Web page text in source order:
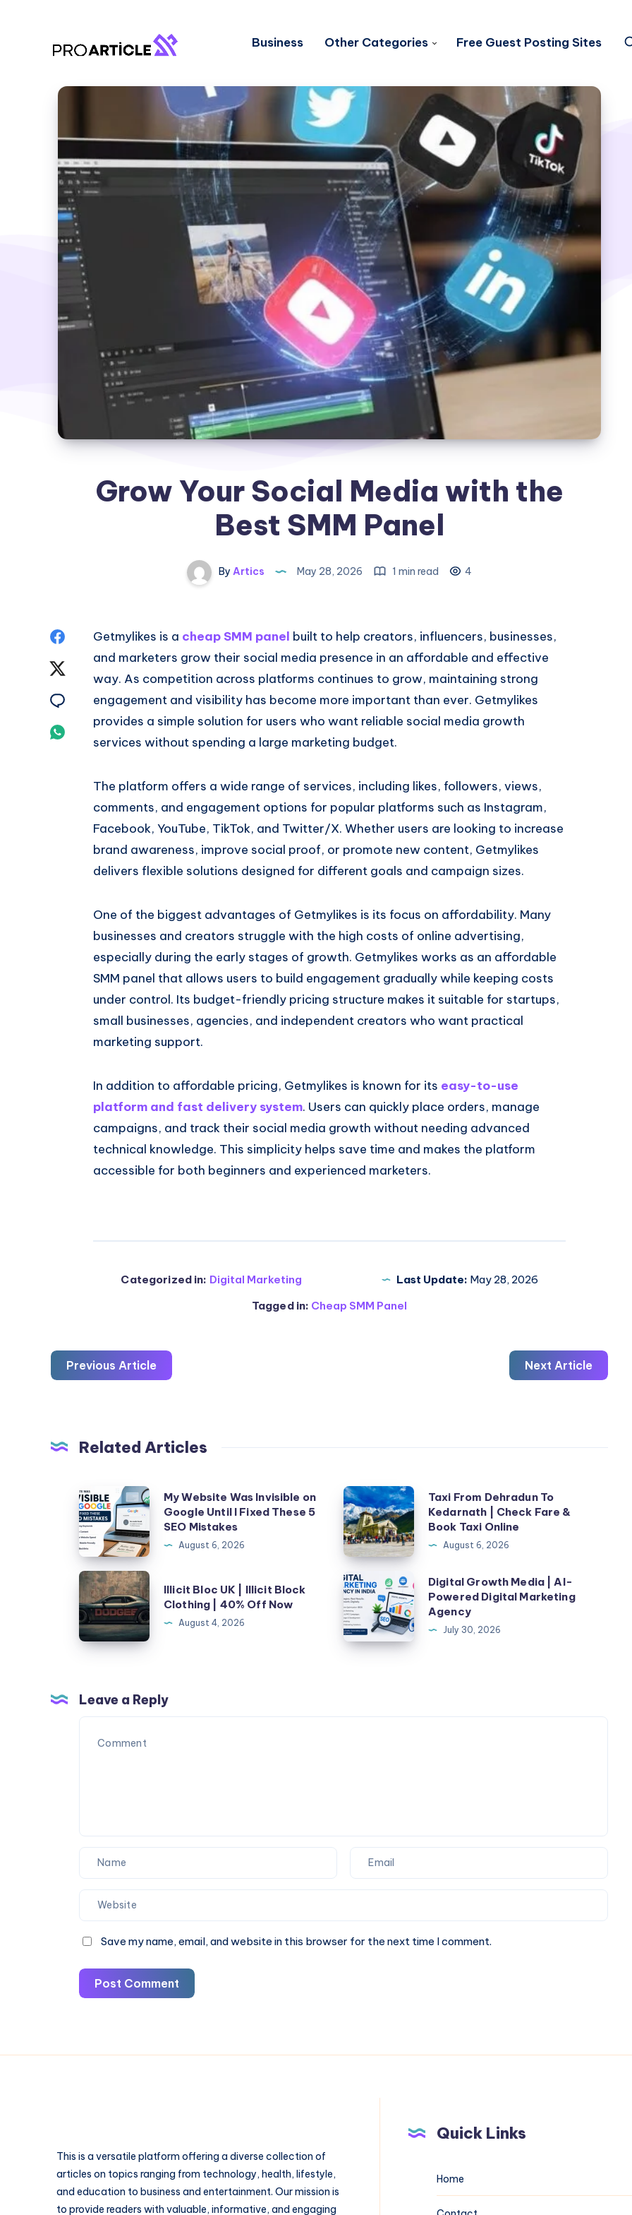
Business Other Categories Free Guest Posting Sites
Grow Your Social Media with the
Best SMM Panel
By Artics May 28, 2026 1 min read 4
Share
Twitter
Share
Share
Whatsapp
Getmylikes is a cheap SMM panel built to help creators, influencers, businesses,
and marketers grow their social media presence in an affordable and effective
way. As competition across platforms continues to grow, maintaining strong
engagement and visibility has become more important than ever. Getmylikes
provides a simple solution for users who want reliable social media growth
services without spending a large marketing budget.
The platform offers a wide range of services, including likes, followers, views,
comments, and engagement options for popular platforms such as Instagram,
Facebook, YouTube, TikTok, and Twitter/X. Whether users are looking to increase
brand awareness, improve social proof, or promote new content, Getmylikes
delivers flexible solutions designed for different goals and campaign sizes.
One of the biggest advantages of Getmylikes is its focus on affordability. Many
businesses and creators struggle with the high costs of online advertising,
especially during the early stages of growth. Getmylikes works as an affordable
SMM panel that allows users to build engagement gradually while keeping costs
under control. Its budget-friendly pricing structure makes it suitable for startups,
small businesses, agencies, and independent creators who want practical
marketing support.
In addition to affordable pricing, Getmylikes is known for its easy-to-use
platform and fast delivery system. Users can quickly place orders, manage
campaigns, and track their social media growth without needing advanced
technical knowledge. This simplicity helps save time and makes the platform
accessible for both beginners and experienced marketers.
Categorized in: Digital Marketing Last Update: May 28, 2026
Tagged in: Cheap SMM Panel
Previous Article Next Article
Related Articles
My
Website
Was
Invisible
on
Google
Until
I
Fixed
5
My Website Was Invisible on
Google Until I Fixed These 5
SEO Mistakes
August 6, 2026
Taxi
From
Dehradun
To
Kedarnath
|
Check
Fare
Taxi From Dehradun To
Kedarnath | Check Fare &
Book Taxi Online
August 6, 2026
Illicit
Bloc
UK
|
Clothing
|
40%
Illicit Bloc UK | Illicit Block
Clothing | 40% Off Now
August 4, 2026
Digital
Growth
Media
|
Marketing
Digital Growth Media | AI-
Powered Digital Marketing
Agency
July 30, 2026
Leave a Reply
Save my name, email, and website in this browser for the next time I comment.
Post Comment
This is a versatile platform offering a diverse collection of
articles on topics ranging from technology, health, lifestyle,
and education to business and entertainment. Our mission is
to provide readers with valuable, informative, and engaging
Quick Links
Home